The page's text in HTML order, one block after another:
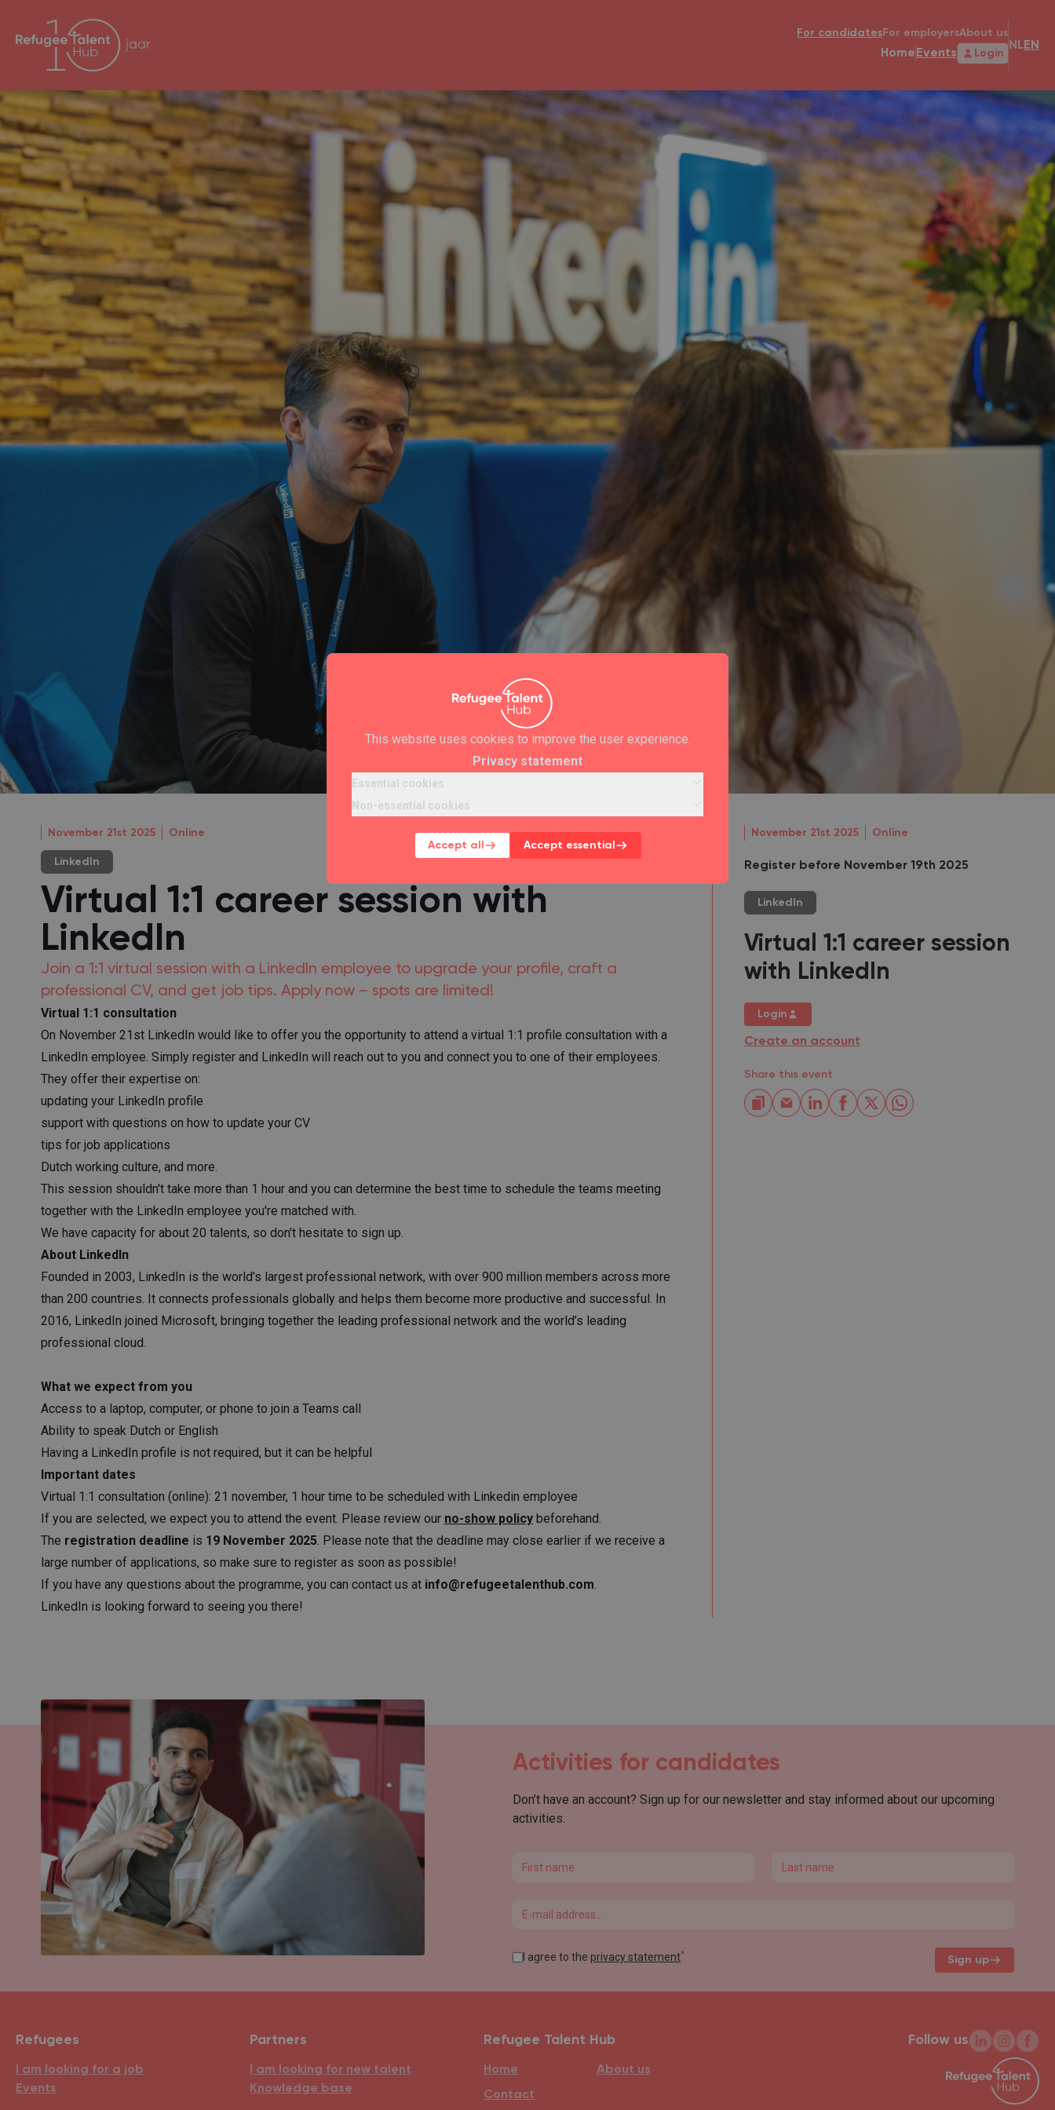
This website uses cookies to improve the user experience.
Privacy statement
Essential cookies
Non-essential cookies
Accept all Accept essential
For candidates For employersAbout us
Home Events Login
NLEN
November 21st 2025 Online
LinkedIn
Virtual 1:1 career session with
LinkedIn
Join a 1:1 virtual session with a LinkedIn employee to upgrade your profile, craft a
professional CV, and get job tips. Apply now – spots are limited!
Virtual 1:1 consultation
On November 21st LinkedIn would like to offer you the opportunity to attend a virtual 1:1 profile consultation with a
LinkedIn employee. Simply register and LinkedIn will reach out to you and connect you to one of their employees.
They offer their expertise on:
updating your LinkedIn profile
support with questions on how to update your CV
tips for job applications
Dutch working culture, and more.
This session shouldn't take more than 1 hour and you can determine the best time to schedule the teams meeting
together with the LinkedIn employee you're matched with.
We have capacity for about 20 talents, so don't hesitate to sign up.
About LinkedIn
Founded in 2003, LinkedIn is the world’s largest professional network, with over 900 million members across more
than 200 countries. It connects professionals globally and helps them become more productive and successful. In
2016, LinkedIn joined Microsoft, bringing together the leading professional network and the world’s leading
professional cloud.
What we expect from you
Access to a laptop, computer, or phone to join a Teams call
Ability to speak Dutch or English
Having a LinkedIn profile is not required, but it can be helpful
Important dates
Virtual 1:1 consultation (online): 21 november, 1 hour time to be scheduled with Linkedin employee
If you are selected, we expect you to attend the event. Please review our no-show policy beforehand.
The registration deadline is 19 November 2025. Please note that the deadline may close earlier if we receive a
large number of applications, so make sure to register as soon as possible!
If you have any questions about the programme, you can contact us at info@refugeetalenthub.com.
LinkedIn is looking forward to seeing you there!
November 21st 2025 Online
Register before November 19th 2025
LinkedIn
Virtual 1:1 career session
with LinkedIn
Login
Create an account
Share this event
Activities for candidates
Don’t have an account? Sign up for our newsletter and stay informed about our upcoming
activities.
First name Last name
Email
I agree to the privacy statement*
Sign up
Refugees
I am looking for a job
Events
Partners
I am looking for new talent
Knowledge base
Refugee Talent Hub
Home
About us
Contact
Follow us